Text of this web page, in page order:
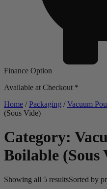
Finance Option
Available at Checkout *
Home /Packaging /Vacuum
(Sous Vide)
Category:
Boilable (Sous
Showing all 5 resultsSorted by